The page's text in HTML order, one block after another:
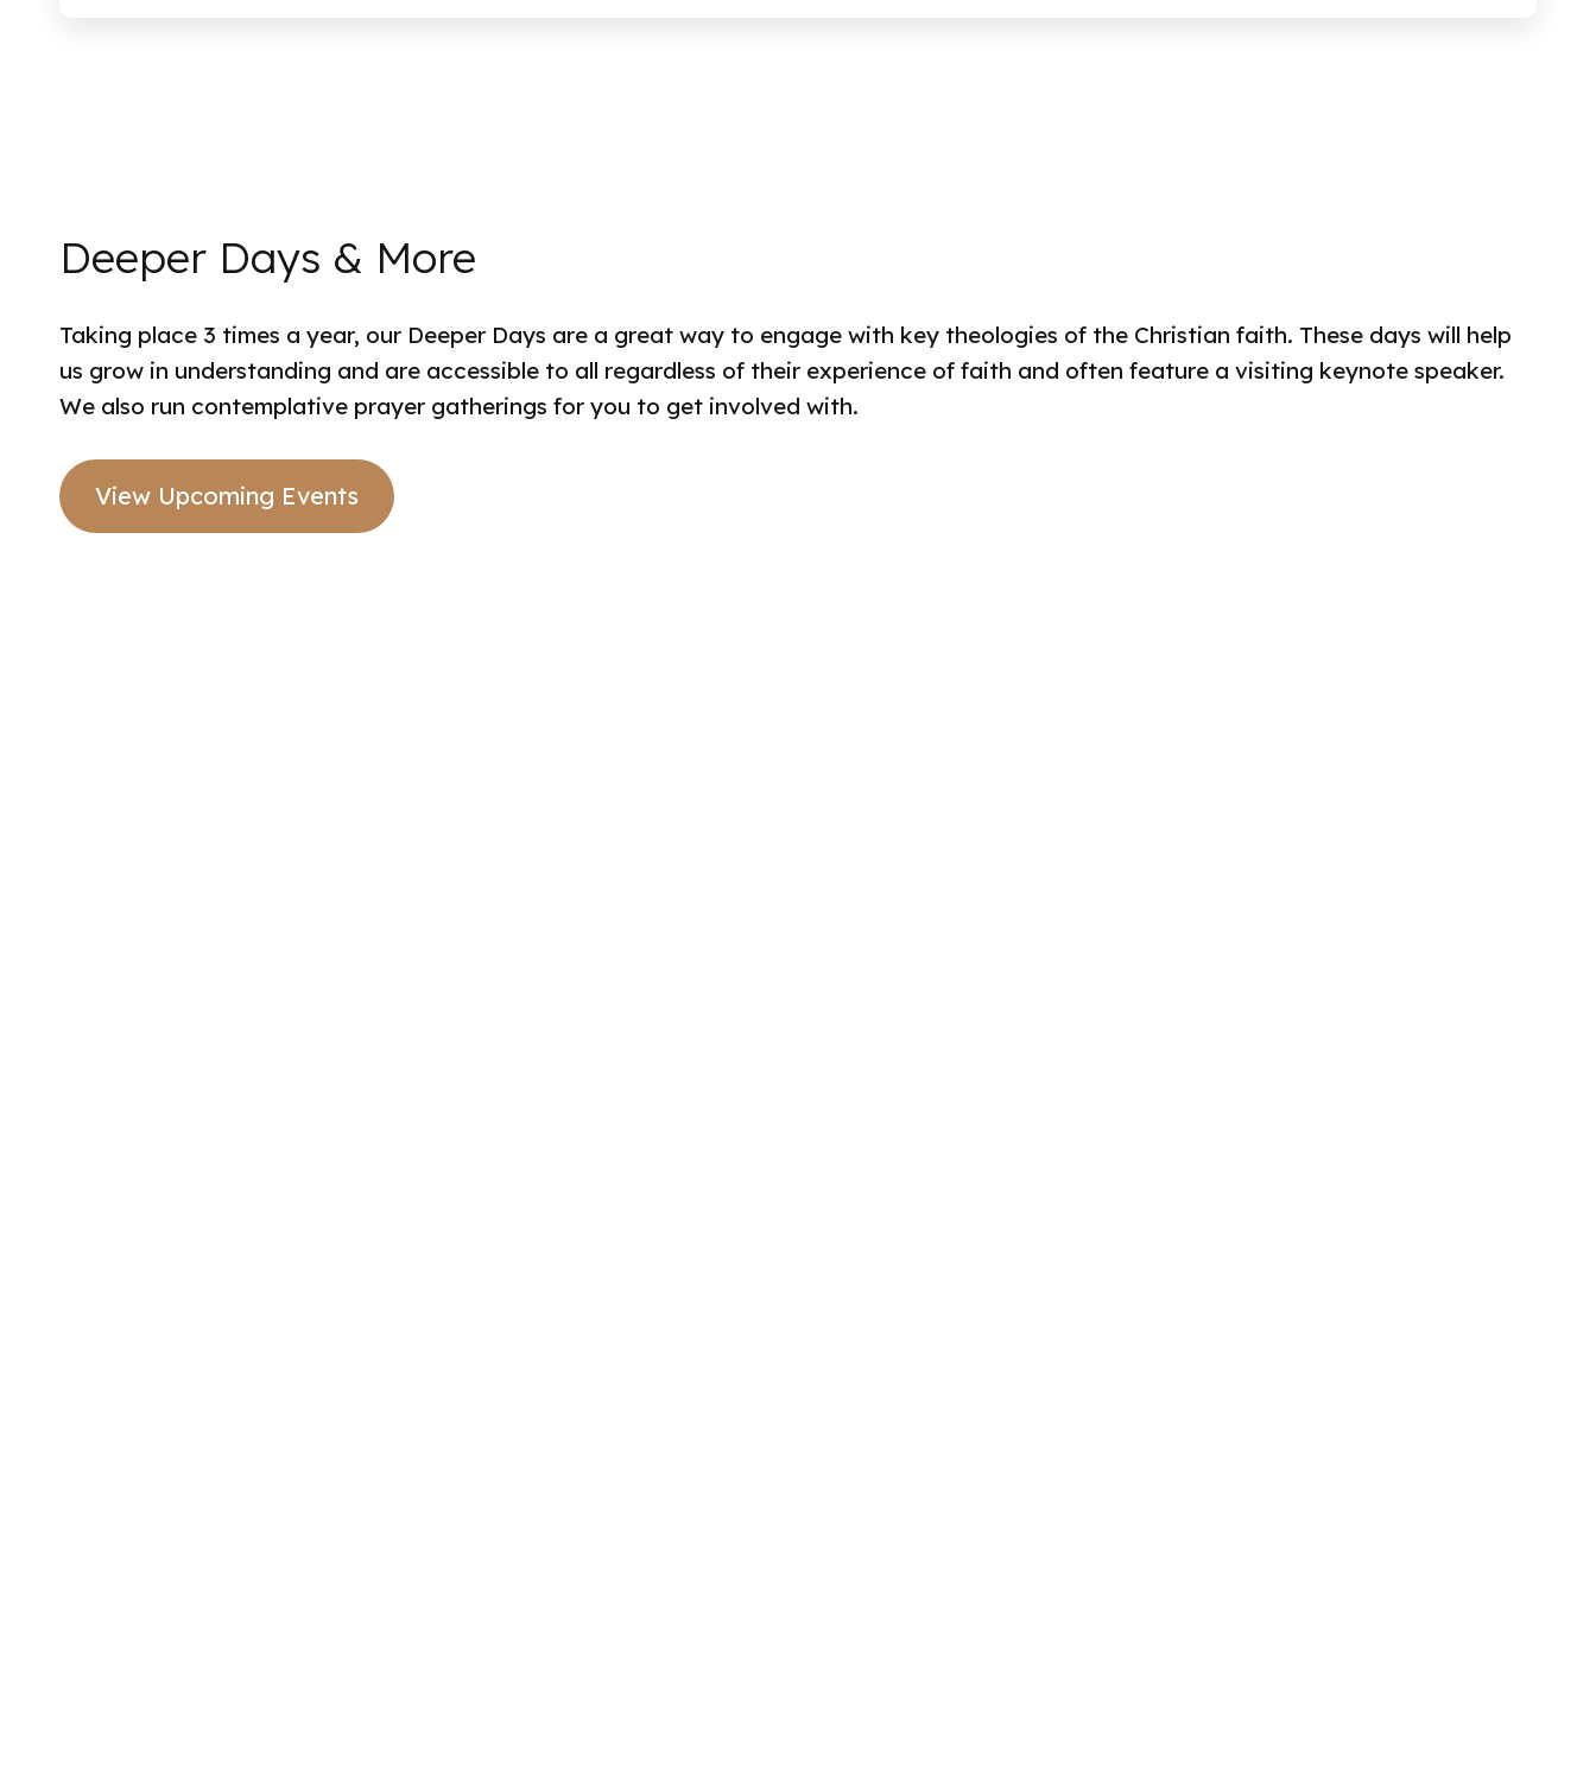
Deeper Days & More
Taking place 3 times a year, our Deeper Days are a great way to engage with key theologies of the Christian faith. These days will help
us grow in understanding and are accessible to all regardless of their experience of faith and often feature a visiting keynote speaker.
We also run contemplative prayer gatherings for you to get involved with.
View Upcoming Events